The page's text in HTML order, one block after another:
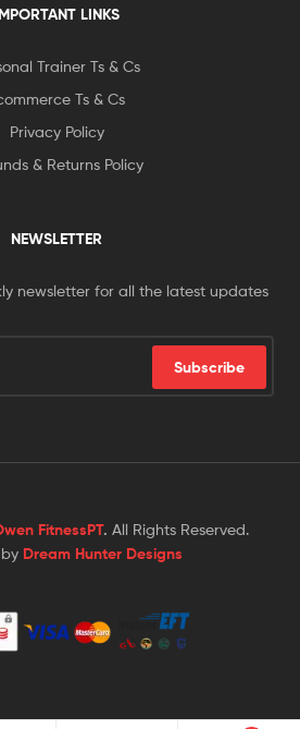
LINKS
Trainer Ts & Cs
Ts & Cs
Privacy Policy
& Returns Policy
NEWSLETTER
newsletter for all the latest updates
Subscribe
FitnessPT. All Rights Reserved.
Dream Hunter Designs